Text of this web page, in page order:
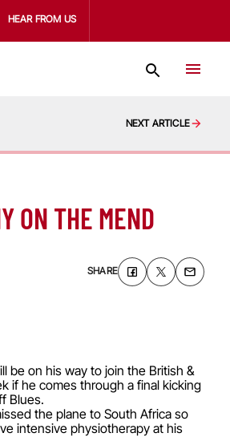
HEAR FROM US
NEXT ARTICLE
ON THE MEND
SHARE
be on his way to join the British &
if he comes through a final kicking
Blues.
the plane to South Africa so
intensive physiotherapy at his